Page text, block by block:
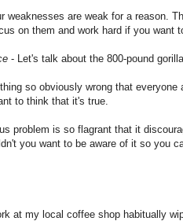
weaknesses are weak for a reason.
on them and work hard if you want
- Let's talk about the 800-pound gorilla.
so obviously wrong that
to think that it's true.
problem is so flagrant that it
you want to be aware of it so you
at my local coffee shop habitually